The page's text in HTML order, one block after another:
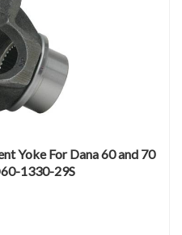
Yoke For Dana 60 and 70
1330-29S